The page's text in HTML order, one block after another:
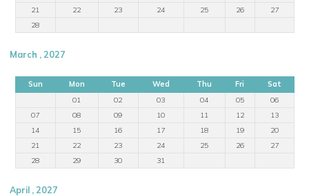
21
22 23 24 25 26
27
28
March , 2027
Sun Mon Tue Wed Thu Fri
Sat
01
02 03 04 05
06
07
08 09 10 11 12
13
14
15 16 17 18 19
20
21
22 23 24 25 26
27
28
29 30 31
April , 2027